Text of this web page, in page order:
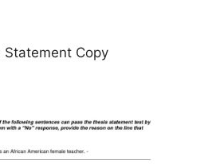
Statement Copy